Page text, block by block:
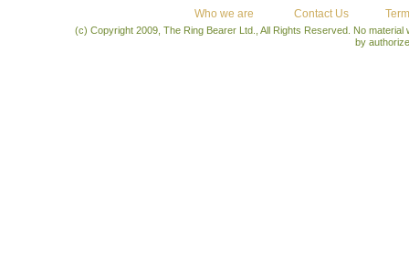
Who we are Contact Us
(c) Copyright 2009, The Ring Bearer Ltd., All Rights Reserved. No
by